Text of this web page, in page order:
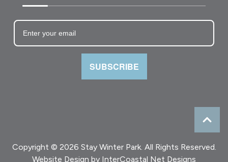
SUBSCRIBE
Copyright © 2026 Stay Winter Park. All Rights Reserved.
Website Design by InterCoastal Net Designs